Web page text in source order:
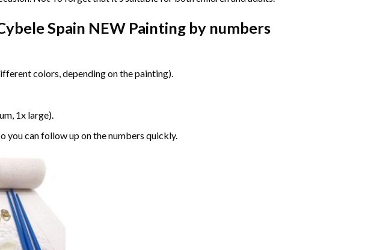
Spain NEW Painting by numbers
colors, depending on the painting).
1x large).
you can follow up on the numbers quickly.